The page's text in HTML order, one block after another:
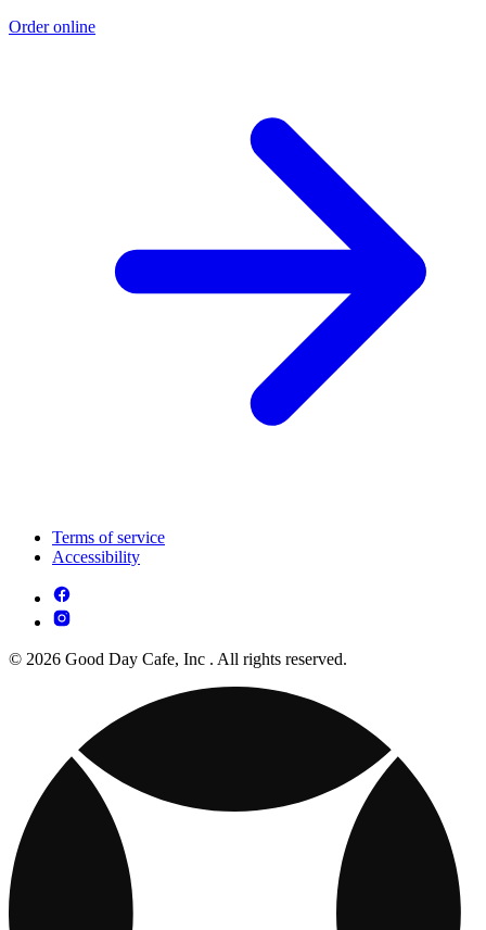
Order online
Terms of service
Accessibility
© 2026 Good Day Cafe, Inc . All rights reserved.